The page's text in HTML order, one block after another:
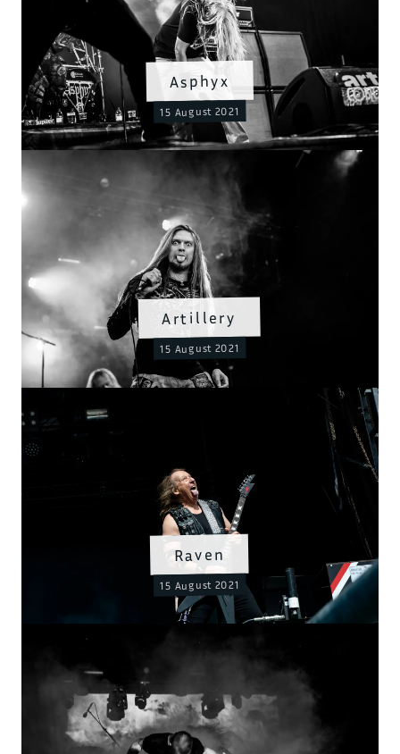
Raven
15 August 2021
Asphyx
15 August 2021
Artillery
15 August 2021